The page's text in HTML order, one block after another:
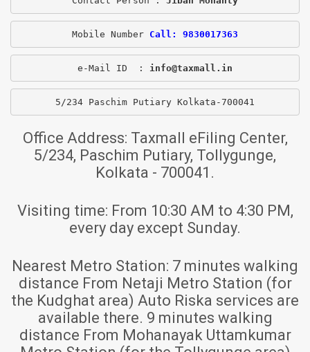
Mobile Number Call: 9830017363
e-Mail ID  : info@taxmall.in
5/234 Paschim Putiary Kolkata-700041
Office Address: Taxmall eFiling Center,
5/234, Paschim Putiary, Tollygunge,
Kolkata - 700041.
Visiting time: From 10:30 AM to 4:30 PM,
every day except Sunday.
Nearest Metro Station: 7 minutes walking
distance From Netaji Metro Station (for
the Kudghat area) Auto Riska services are
available there. 9 minutes walking
distance From Mohanayak Uttamkumar